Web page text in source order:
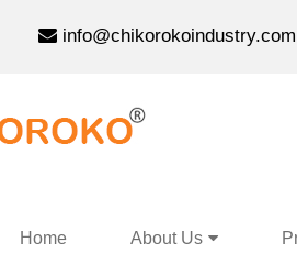
info@chikorokoindustry.com
Home About Us